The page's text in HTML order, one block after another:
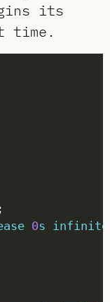
its
time.
0s infinite